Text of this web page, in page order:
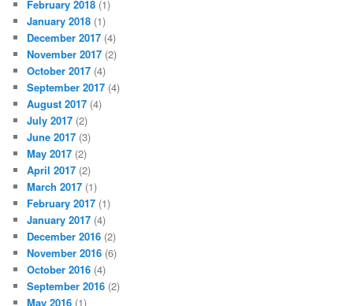
February 2018 (1)
January 2018 (1)
December 2017 (4)
November 2017 (2)
October 2017 (4)
September 2017 (4)
August 2017 (4)
July 2017 (2)
June 2017 (3)
May 2017 (2)
April 2017 (2)
March 2017 (1)
February 2017 (1)
January 2017 (4)
December 2016 (2)
November 2016 (6)
October 2016 (4)
September 2016 (2)
May 2016 (1)